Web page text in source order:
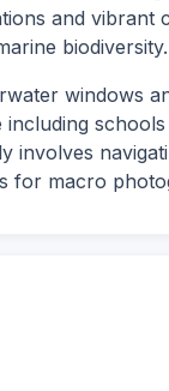
and vibrant
biodiversity.
windows
involves
for macro